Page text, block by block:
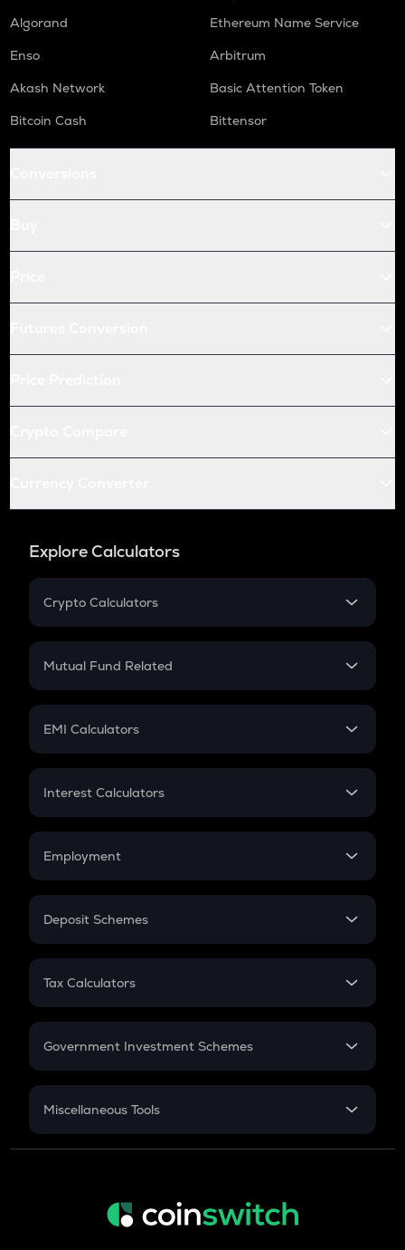
Algorand
Ethereum Name Service
Enso
Arbitrum
Akash Network
Basic Attention Token
Bitcoin Cash
Bittensor
Explore Calculators
Crypto Calculators
Crypto SIP Calculator
Crypto Futures
Mutual Fund Related
Mutual Fund
EMI Calculators
EMI
Credit Card EMI
Interest Calculators
Compound Interest
Employment
In-Hand Salary
PPF
Gratuity
Retirement
Deposit Schemes
FD
Tax Calculators
GST
Government Investment Schemes
Sukanya Samriddhu Yojana
Miscellaneous Tools
Inflation